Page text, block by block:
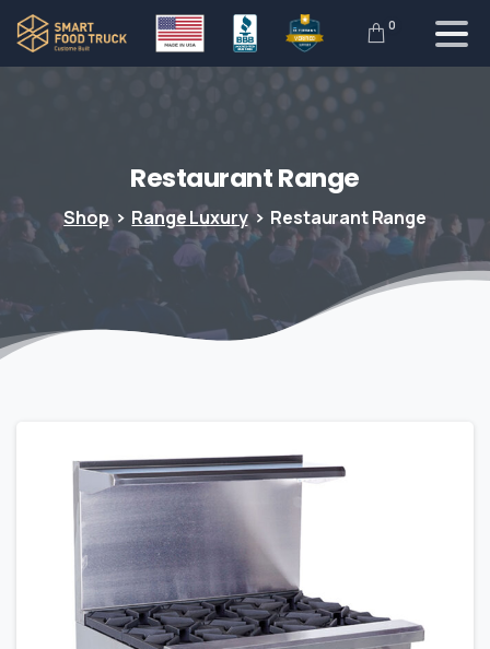
0
RestaurantRange
Shop Range Luxury Restaurant Range